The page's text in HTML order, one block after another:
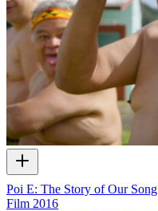
Poi E: The Story of Our Song
Film 2016